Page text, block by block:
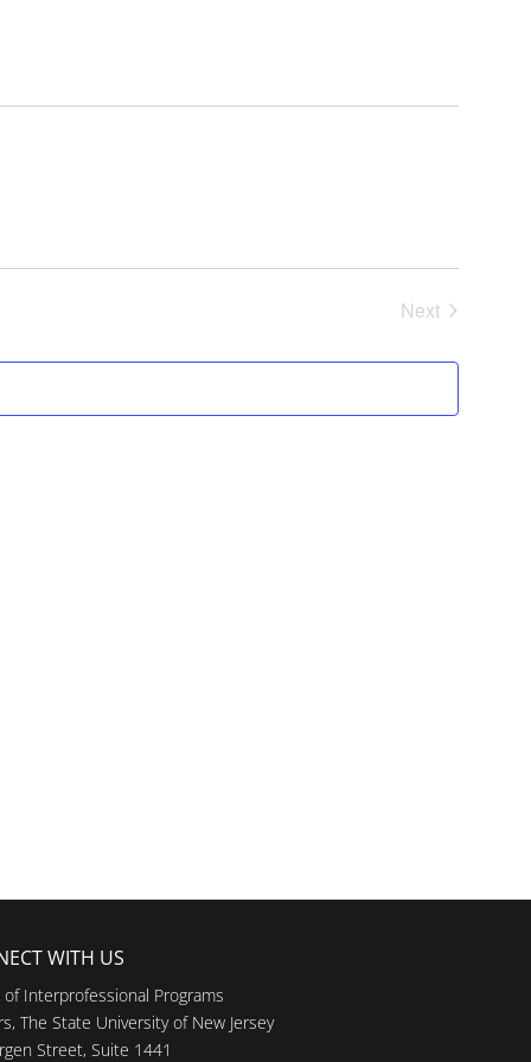
Next
WITH US
Interprofessional Programs
The State University of New Jersey
Street, Suite 1441